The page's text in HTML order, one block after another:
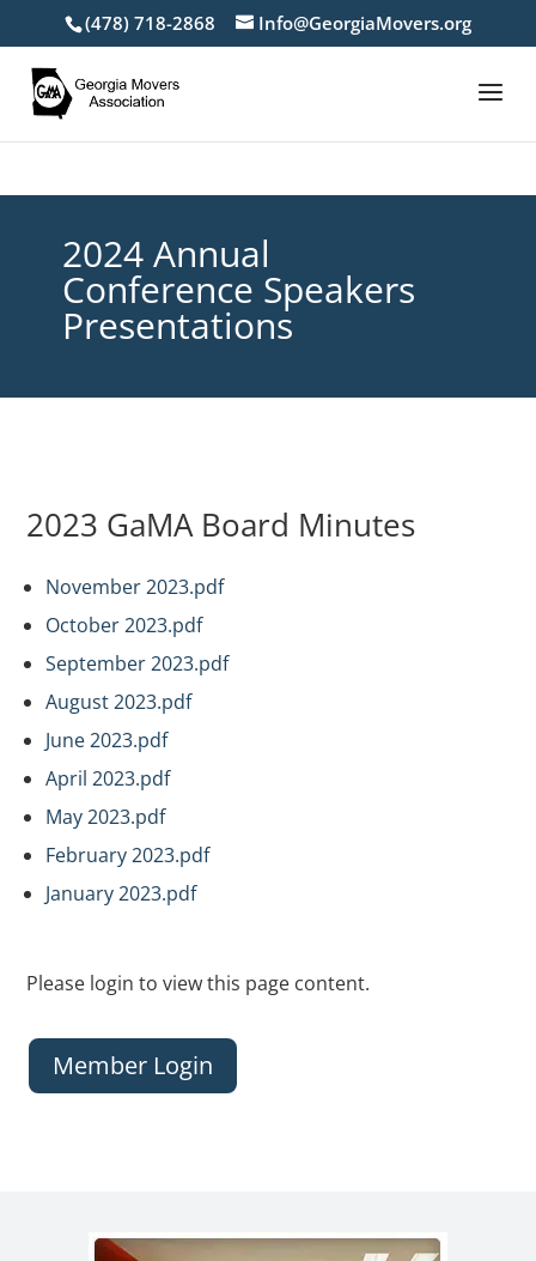
(478) 718-2868 Info@GeorgiaMovers.org
2024 Annual
Conference Speakers
Presentations
2023 GaMA Board Minutes
November 2023.pdf
October 2023.pdf
September 2023.pdf
August 2023.pdf
June 2023.pdf
April 2023.pdf
May 2023.pdf
February 2023.pdf
January 2023.pdf
Please login to view this page content.
Member Login